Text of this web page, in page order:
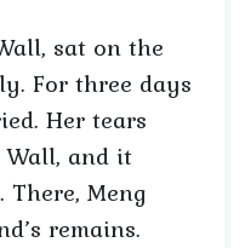
sat on the
For three days
Her tears
and it
Meng
remains.